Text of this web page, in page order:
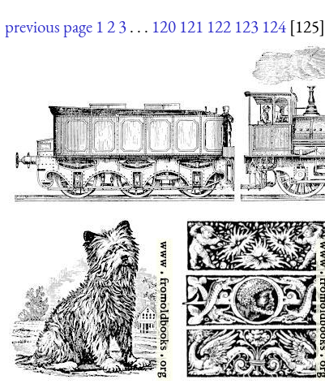
previous page 123. . . 120 121 122 123 124 [125]